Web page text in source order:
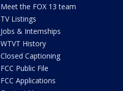
Meet the FOX 13 team
TV Listings
Jobs & Internships
WTVT History
Closed Captioning
FCC Public File
FCC Applications